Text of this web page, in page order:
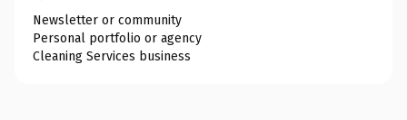
Newsletter or community
Personal portfolio or agency
Cleaning Services business